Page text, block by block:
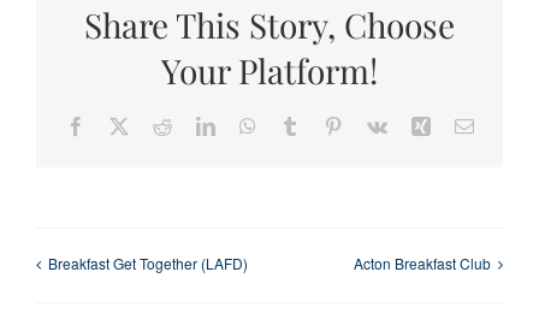
Share This Story, Choose
Your Platform!
Facebook RedditLinkedInWhatsApp
Tumblr Pinterest
Vk Xing Email
Breakfast Get Together (LAFD) Acton Breakfast Club